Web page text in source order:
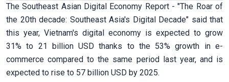
The Southeast Asian Digital Economy Report - "The Roar of
the 20th decade: Southeast Asia's Digital Decade" said that
this year, Vietnam's digital economy is expected to grow
31% to 21 billion USD thanks to the 53% growth in e-
commerce compared to the same period last year, and is
expected to rise to 57 billion USD by 2025.